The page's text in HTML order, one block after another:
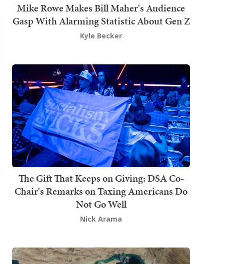
Mike Rowe Makes Bill Maher's Audience
Gasp With Alarming Statistic About Gen Z
Kyle Becker
The Gift That Keeps on Giving: DSA Co-
Chair's Remarks on Taxing Americans Do
Not Go Well
Nick Arama